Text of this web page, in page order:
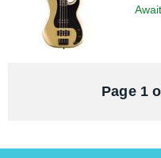
Page 1